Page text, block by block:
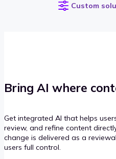
Custom
Bring AI where
Get integrated AI that helps
review, and refine content
change is delivered as a
users full control.